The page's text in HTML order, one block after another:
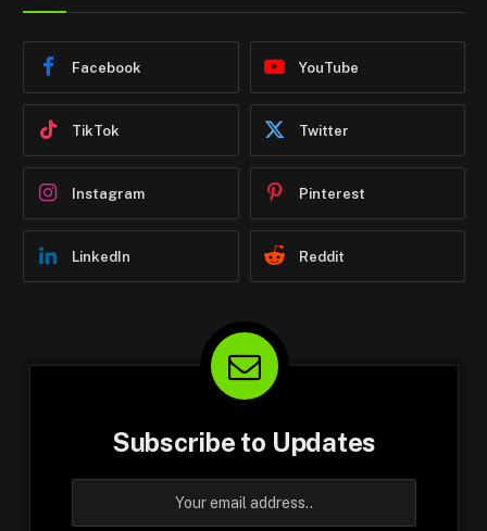
Facebook YouTube
TikTok Twitter
Instagram Pinterest
LinkedIn Reddit
Subscribe to Updates